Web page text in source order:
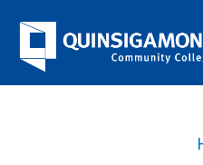
Jenzabar
University